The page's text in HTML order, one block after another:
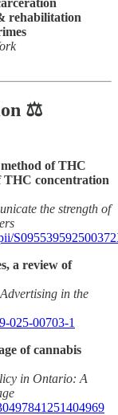
rehabilitation
⚖️
of THC
THC concentration
the strength of
a review of
in the
025-00703-1
of cannabis
in Ontario: A